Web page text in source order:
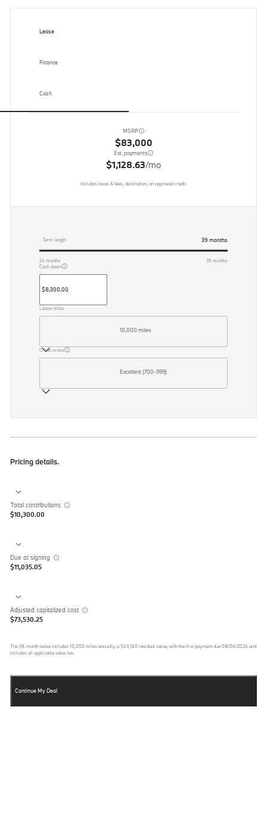
Lease
Finance
Cash
MSRP
$83,000
Est. payments
$1,128.63/mo
Includes taxes & fees, destination, on approved credit.
Term length 39 months
24 months 39 months
Cash down
Lease miles
10,000 miles
Credit score
Excellent (700-999)
Pricing details.
Total contributions
$10,300.00
Due at signing
$11,035.05
Adjusted capitalized cost
$73,530.25
The39-month lease includes 10,000 miles annually, a$43,160 residual value, with the first payment due 08/06/2026 and
includes all applicable sales tax.
Continue My Deal